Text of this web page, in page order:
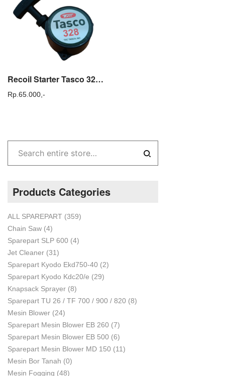
Recoil Starter Tasco 328 – Sparepart Mesin Potong Rumput
Rp. 65.000,-
Products Categories
ALL SPAREPART (359)
Chain Saw (4)
Sparepart SLP 600 (4)
Jet Cleaner (31)
Sparepart Kyodo Ekd750-40 (2)
Sparepart Kyodo Kdc20/e (29)
Knapsack Sprayer (8)
Sparepart TU 26 / TF 700 / 900 / 820 (8)
Mesin Blower (24)
Sparepart Mesin Blower EB 260 (7)
Sparepart Mesin Blower EB 500 (6)
Sparepart Mesin Blower MD 150 (11)
Mesin Bor Tanah (0)
Mesin Fogging (48)